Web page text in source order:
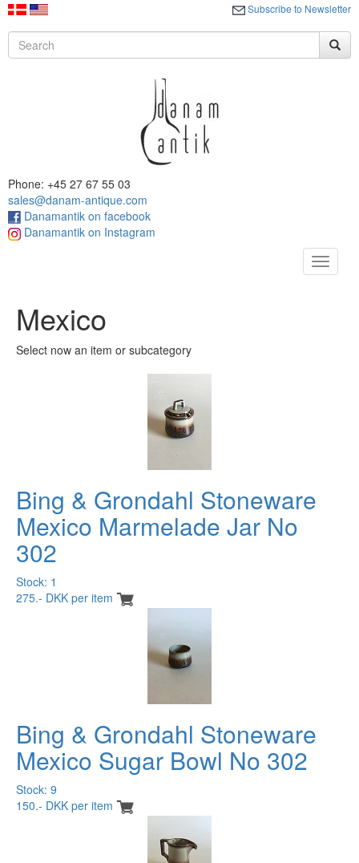
Subscribe to Newsletter
Phone: +45 27 67 55 03
sales@danam-antique.com
Danamantik on facebook
Danamantik on Instagram
Toggle
Mexico
Select now an item or subcategory
Bing & Grondahl Stoneware
Mexico Marmelade Jar No
302
Stock: 1
275.- DKK per item
Bing & Grondahl Stoneware
Mexico Sugar Bowl No 302
Stock: 9
150.- DKK per item